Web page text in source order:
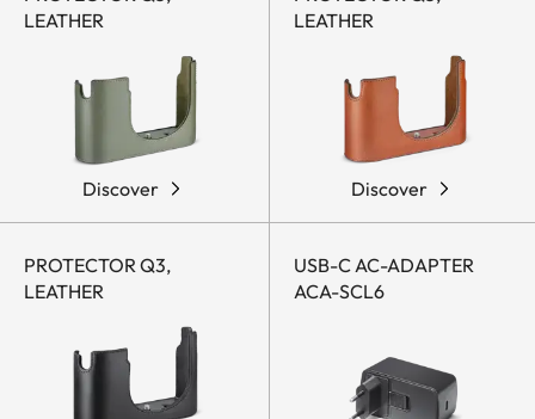
LEATHER
Discover
LEATHER
Discover
PROTECTOR Q3,
LEATHER
USB-C AC-ADAPTER
ACA-SCL6